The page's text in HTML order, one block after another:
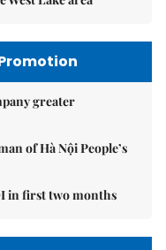
greater
of Hà Nội People’s
in first two months